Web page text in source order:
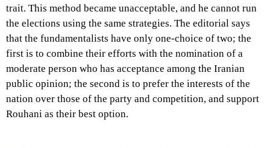
trait. This method became unacceptable, and he cannot run
the elections using the same strategies. The editorial says
that the fundamentalists have only one-choice of two; the
first is to combine their efforts with the nomination of a
moderate person who has acceptance among the Iranian
public opinion; the second is to prefer the interests of the
nation over those of the party and competition, and support
Rouhani as their best option.